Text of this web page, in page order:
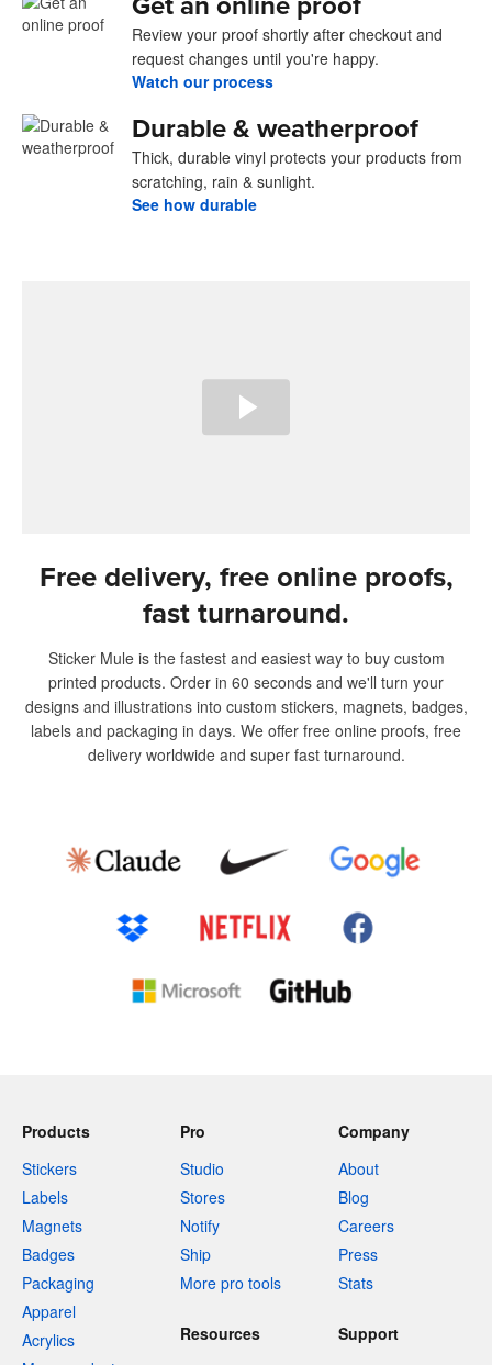
Review your proof shortly after checkout and
request changes until you're happy.
Watch our process
Durable & weatherproof
Thick, durable vinyl protects your products from
scratching, rain & sunlight.
See how durable
Free delivery, free online proofs,
fast turnaround.
Sticker Mule is the fastest and easiest way to buy custom
printed products. Order in 60 seconds and we'll turn your
designs and illustrations into custom stickers, magnets, badges,
labels and packaging in days. We offer free online proofs, free
delivery worldwide and super fast turnaround.
Products
Stickers
Labels
Magnets
Badges
Packaging
Apparel
Acrylics
Pro
Studio
Stores
Notify
Ship
More pro tools
Company
About
Blog
Careers
Press
Stats
Resources
Support